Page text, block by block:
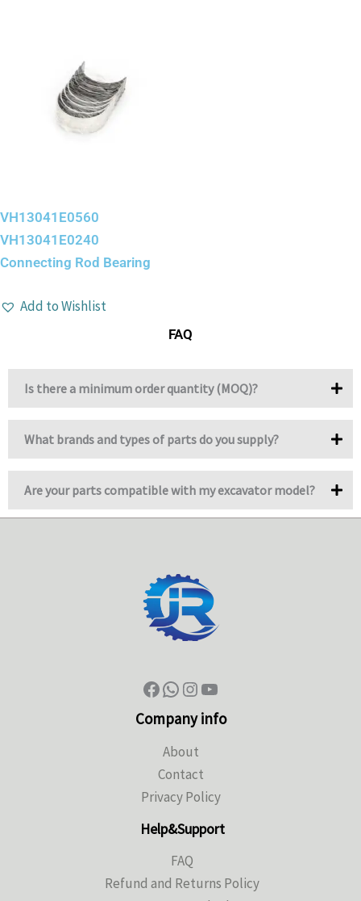
VH13041E0560
VH13041E0240
Connecting Rod Bearing
Add to Wishlist
FAQ
Is there a minimum order quantity (MOQ)?
What brands and types of parts do you supply?
Are your parts compatible with my excavator model?
Company info
About
Contact
Privacy Policy
Help&Support
FAQ
Refund and Returns Policy